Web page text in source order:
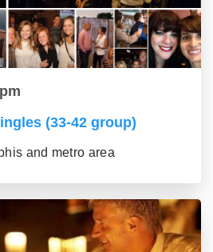
(33-42 group)
and metro area